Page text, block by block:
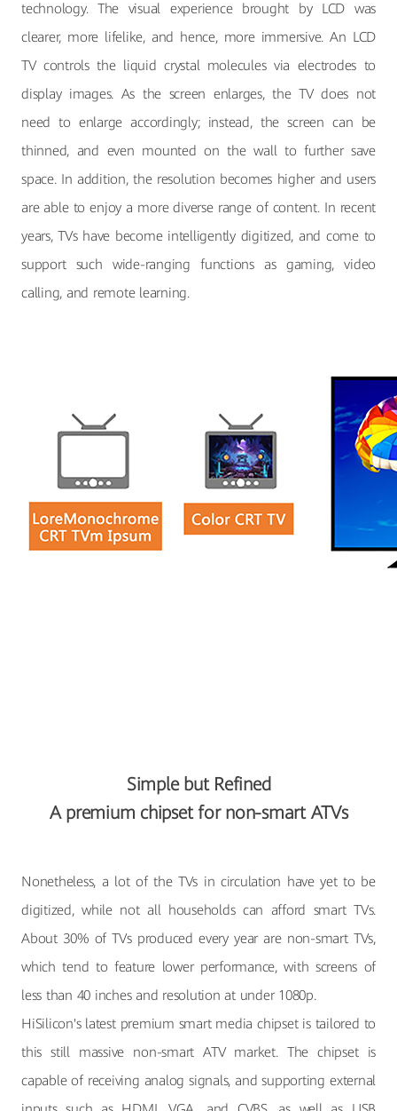
technology. The visual experience brought by LCD was
clearer, more lifelike, and hence, more immersive. An LCD
TV controls the liquid crystal molecules via electrodes to
display images. As the screen enlarges, the TV does not
need to enlarge accordingly; instead, the screen can be
thinned, and even mounted on the wall to further save
space. In addition, the resolution becomes higher and users
are able to enjoy a more diverse range of content. In recent
years, TVs have become intelligently digitized, and come to
support such wide-ranging functions as gaming, video
calling, and remote learning.
Simple but Refined
A premium chipset for non-smart ATVs
Nonetheless, a lot of the TVs in circulation have yet to be
digitized, while not all households can afford smart TVs.
About 30% of TVs produced every year are non-smart TVs,
which tend to feature lower performance, with screens of
less than 40 inches and resolution at under 1080p.
HiSilicon's latest premium smart media chipset is tailored to
this still massive non-smart ATV market. The chipset is
capable of receiving analog signals, and supporting external